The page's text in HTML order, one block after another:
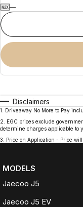
—
Disclaimers
1
Driveaway No More to Pay
2
EGC prices exclude
determine charges applicable to
3
Price on Application - Price
MODELS
Jaecoo J5
Jaecoo J5 EV